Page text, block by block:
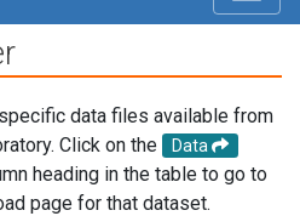
data files available from
Click on the
Data
heading in the table to go to
page for that dataset.